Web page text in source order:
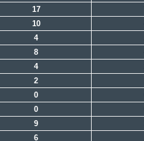
17
10
4
8
4
2
0
0
9
6